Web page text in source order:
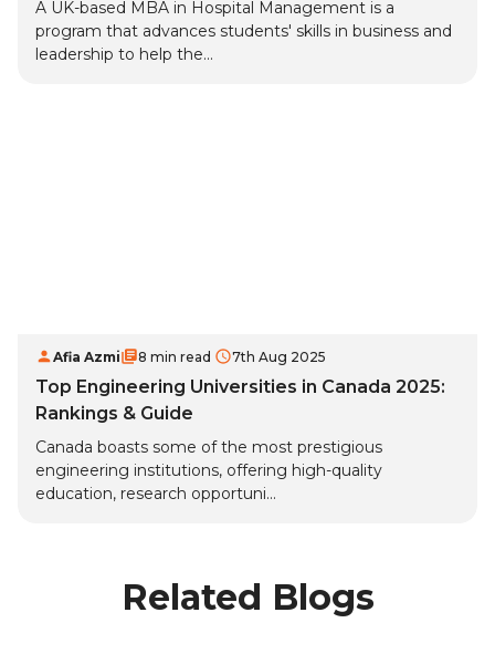
A UK-based MBA in Hospital Management is a
program that advances students' skills in business and
leadership to help the...
Afia Azmi 8 min read 7th Aug 2025
Top Engineering Universities in Canada 2025:
Rankings & Guide
Canada boasts some of the most prestigious
engineering institutions, offering high-quality
education, research opportuni...
Related Blogs